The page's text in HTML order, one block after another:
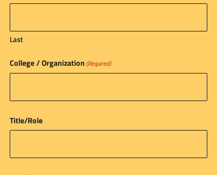
Last
College / Organization (Required)
Title/Role